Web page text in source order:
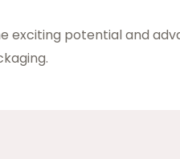
exciting potential and